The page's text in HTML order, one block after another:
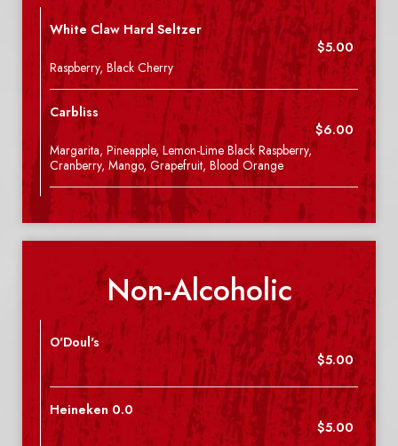
White Claw Hard Seltzer
$5.00
Raspberry, Black Cherry
Carbliss
$6.00
Margarita, Pineapple, Lemon-Lime Black Raspberry,
Cranberry, Mango, Grapefruit, Blood Orange
Non-Alcoholic
O'Doul's
$5.00
Heineken 0.0
$5.00